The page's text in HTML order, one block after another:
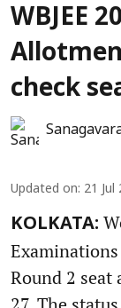
WBJEE
check
Updated on: 21 Jul
KOLKATA:
Examinations
Round 2